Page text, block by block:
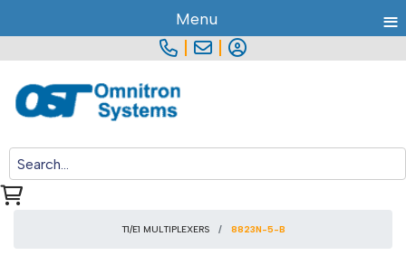
T1/E1 MULTIPLEXERS 8823N-5-B
Menu ≡